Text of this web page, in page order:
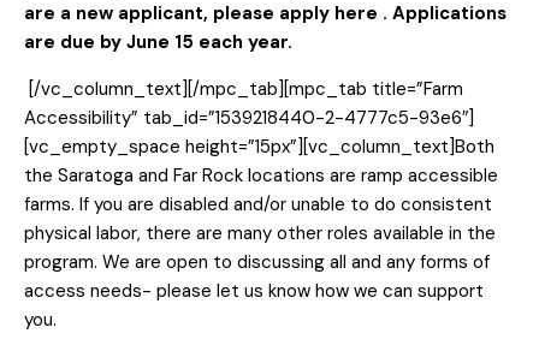
are a new applicant, please apply here . Applications
are due by June 15 each year.
[/vc_column_text][/mpc_tab][mpc_tab title=”Farm
Accessibility” tab_id=”1539218440-2-4777c5-93e6″]
[vc_empty_space height=”15px”][vc_column_text]Both
the Saratoga and Far Rock locations are ramp accessible
farms. If you are disabled and/or unable to do consistent
physical labor, there are many other roles available in the
program. We are open to discussing all and any forms of
access needs- please let us know how we can support
you.